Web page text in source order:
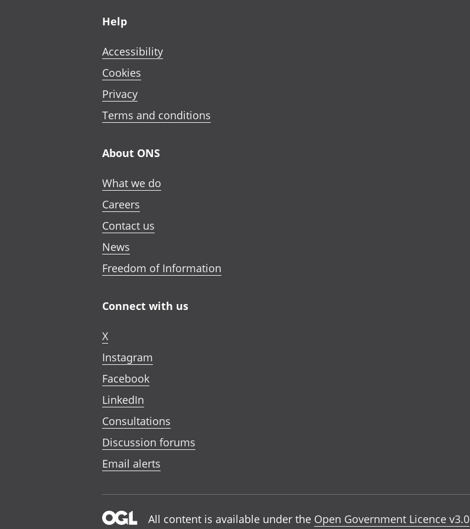
Help
Accessibility
Cookies
Privacy
Terms and conditions
About ONS
What we do
Careers
Contact us
News
Freedom of Information
Connect with us
X
Instagram
Facebook
LinkedIn
Consultations
Discussion forums
Email alerts
All content is available under the Open Government Licence v3.0